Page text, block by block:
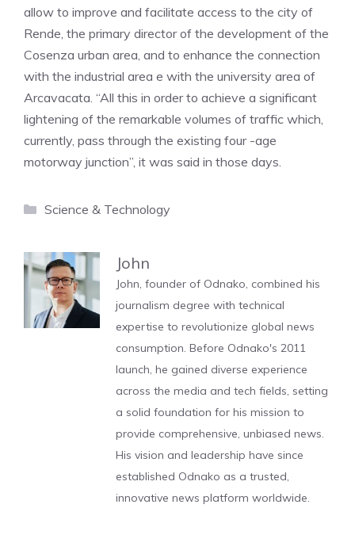
allow to improve and facilitate access to the city of
Rende, the primary director of the development of the
Cosenza urban area, and to enhance the connection
with the industrial area e with the university area of ​​
Arcavacata. “All this in order to achieve a significant
lightening of the remarkable volumes of traffic which,
currently, pass through the existing four -age
motorway junction”, it was said in those days.
Categories
Science & Technology
John
John, founder of Odnako, combined his
journalism degree with technical
expertise to revolutionize global news
consumption. Before Odnako's 2011
launch, he gained diverse experience
across the media and tech fields, setting
a solid foundation for his mission to
provide comprehensive, unbiased news.
His vision and leadership have since
established Odnako as a trusted,
innovative news platform worldwide.